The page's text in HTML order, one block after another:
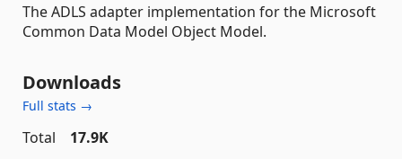
The ADLS adapter implementation for the Microsoft
Common Data Model Object Model.
Downloads
Full stats →
Total
17.9K